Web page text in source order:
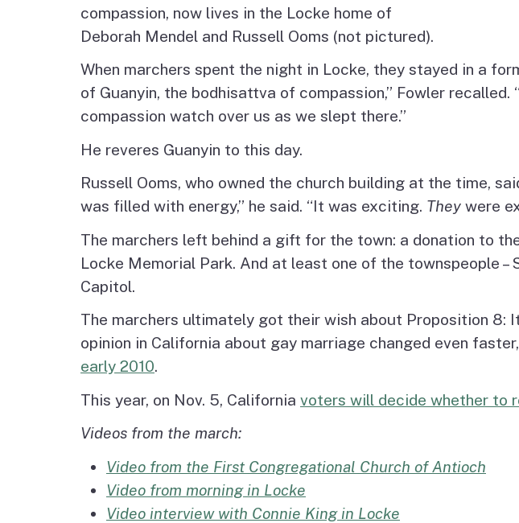
compassion, now lives in the Locke home of
Deborah Mendel and Russell Ooms (not pictured).
When marchers spent the night in Locke, they stayed in a
of Guanyin, the bodhisattva of compassion,” Fowler
compassion watch over us as we slept there.”
He reveres Guanyin to this day.
Russell Ooms, who owned the church building at the time,
was filled with energy,” he said. “It was exciting. They were
The marchers left behind a gift for the town: a donation to
Locke Memorial Park. And at least one of the townspeople –
Capitol.
The marchers ultimately got their wish about Proposition 8:
opinion in California about gay marriage changed even faster,
early 2010.
This year, on Nov. 5, California voters will decide whether to
Videos from the march:
Video from the First Congregational Church of Antioch
Video from morning in Locke
Video interview with Connie King in Locke